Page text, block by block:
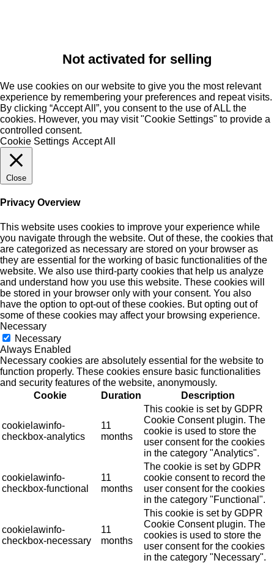
Not activated for selling
We use cookies on our website to give you the most relevant
experience by remembering your preferences and repeat visits.
By clicking “Accept All”, you consent to the use of ALL the
cookies. However, you may visit "Cookie Settings" to provide a
controlled consent.
Cookie Settings Accept All
Close
Privacy Overview
This website uses cookies to improve your experience while
you navigate through the website. Out of these, the cookies that
are categorized as necessary are stored on your browser as
they are essential for the working of basic functionalities of the
website. We also use third-party cookies that help us analyze
and understand how you use this website. These cookies will
be stored in your browser only with your consent. You also
have the option to opt-out of these cookies. But opting out of
some of these cookies may affect your browsing experience.
Necessary
Necessary
Always Enabled
Necessary cookies are absolutely essential for the website to
function properly. These cookies ensure basic functionalities
and security features of the website, anonymously.
Cookie
Duration Description
cookielawinfo-
checkbox-analytics
11
months
This cookie is set by GDPR
Cookie Consent plugin. The
cookie is used to store the
user consent for the cookies
in the category "Analytics".
cookielawinfo-
checkbox-functional
11
months
The cookie is set by GDPR
cookie consent to record the
user consent for the cookies
in the category "Functional".
cookielawinfo-
checkbox-necessary
11
months
This cookie is set by GDPR
Cookie Consent plugin. The
cookies is used to store the
user consent for the cookies
in the category "Necessary".